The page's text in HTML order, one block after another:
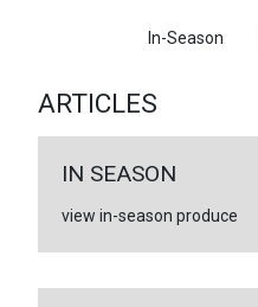
In-Season
ARTICLES
IN SEASON
view in-season produce